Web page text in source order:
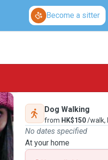
Become a sitter
Dog Walking
from HK$150/walk,
No dates specified
At your home